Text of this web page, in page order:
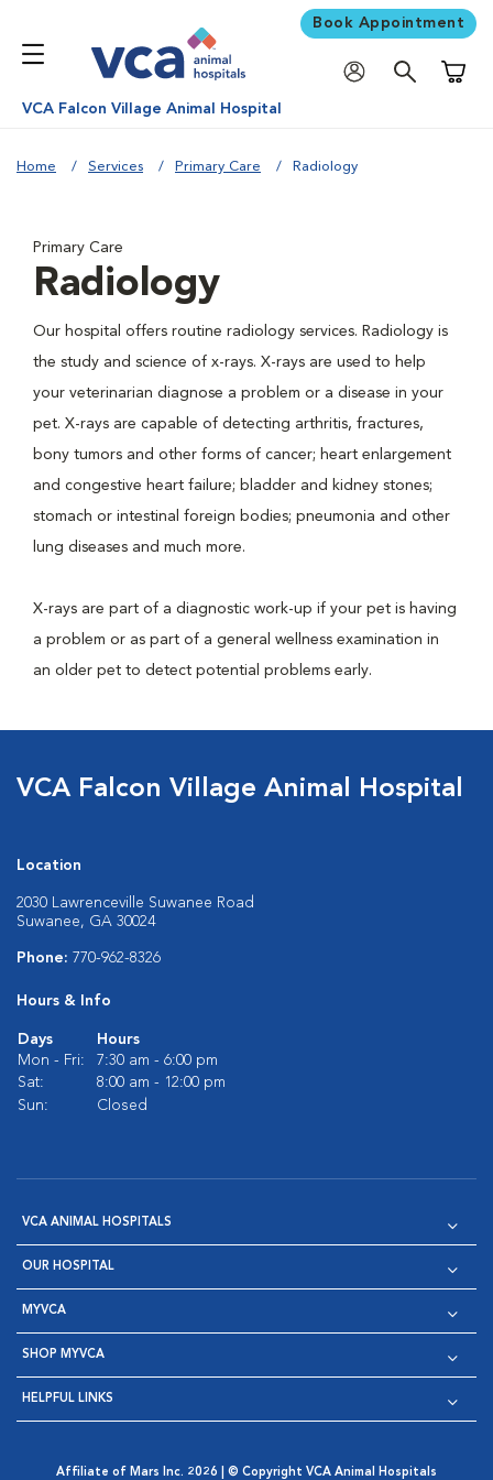
Book Appointment
VCA Falcon Village Animal Hospital
Home Services Primary Care Radiology
Primary Care
Radiology
Our hospital offers routine radiology services. Radiology is
the study and science of x-rays. X-rays are used to help
your veterinarian diagnose a problem or a disease in your
pet. X-rays are capable of detecting arthritis, fractures,
bony tumors and other forms of cancer; heart enlargement
and congestive heart failure; bladder and kidney stones;
stomach or intestinal foreign bodies; pneumonia and other
lung diseases and much more.
X-rays are part of a diagnostic work-up if your pet is having
a problem or as part of a general wellness examination in
an older pet to detect potential problems early.
VCA Falcon Village Animal Hospital
Location
2030 Lawrenceville Suwanee Road
Suwanee, GA 30024
Phone: 770-962-8326
Hours & Info
Days
Hours
Mon - Fri:
7:30 am - 6:00 pm
Sat:
8:00 am - 12:00 pm
Sun:
Closed
VCA ANIMAL HOSPITALS
OUR HOSPITAL
MYVCA
SHOP MYVCA
HELPFUL LINKS
Affiliate of Mars Inc. 2026 | © Copyright VCA Animal Hospitals